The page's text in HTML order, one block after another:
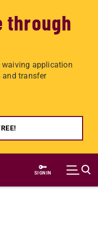
through
waiving application
and transfer
SIGN IN